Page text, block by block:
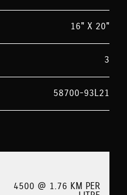
16" X 20"
3
58700-93L21
4500 @ 1.76 KM PER